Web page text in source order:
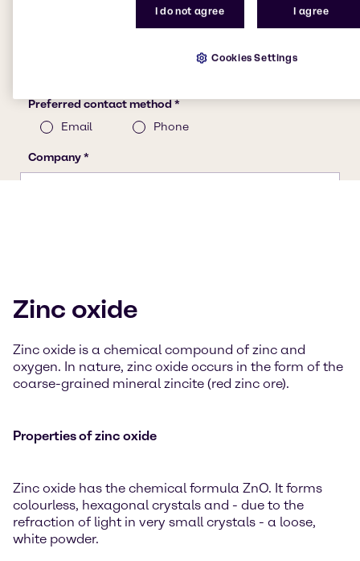
Zinc oxide
Zinc oxide is a chemical compound of zinc and
oxygen. In nature, zinc oxide occurs in the form of the
coarse-grained mineral zincite (red zinc ore).
Properties of zinc oxide
Zinc oxide has the chemical formula ZnO. It forms
colourless, hexagonal crystals and - due to the
refraction of light in very small crystals - a loose,
white powder.
I do not agree I agree
Cookies Settings